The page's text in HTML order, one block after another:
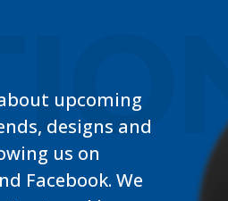
upcoming
designs and
us on
Facebook. We